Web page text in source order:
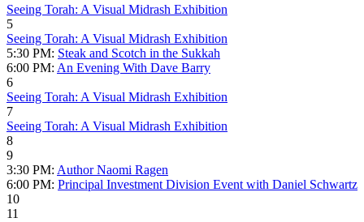
Seeing Torah: A Visual Midrash Exhibition
5
Seeing Torah: A Visual Midrash Exhibition
5:30 PM: Steak and Scotch in the Sukkah
6:00 PM: An Evening With Dave Barry
6
Seeing Torah: A Visual Midrash Exhibition
7
Seeing Torah: A Visual Midrash Exhibition
8
9
3:30 PM: Author Naomi Ragen
6:00 PM: Principal Investment Division Event with Daniel Schwartz
10
11